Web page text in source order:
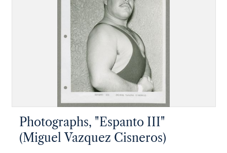
Photographs, "Espanto III"
(Miguel Vazquez Cisneros)